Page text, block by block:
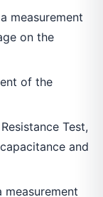
measurement
on the
of the
Test,
and
measurement